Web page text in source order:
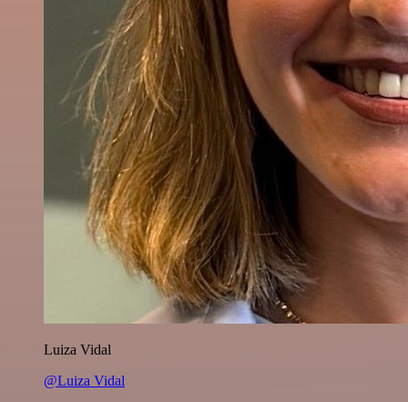
Luiza Vidal
@Luiza Vidal